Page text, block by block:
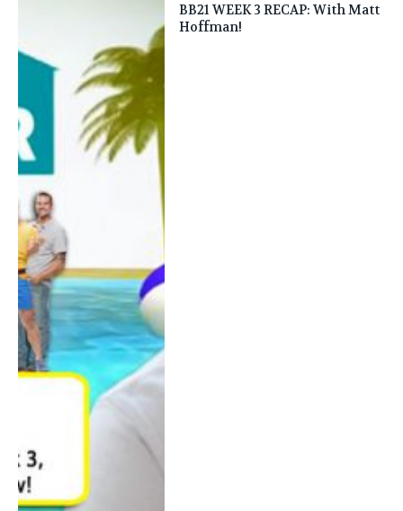
BB21 WEEK 3 RECAP: With Matt
Hoffman!